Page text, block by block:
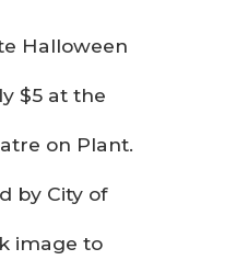
Halloween
$5 at the
on Plant.
by City of
image to